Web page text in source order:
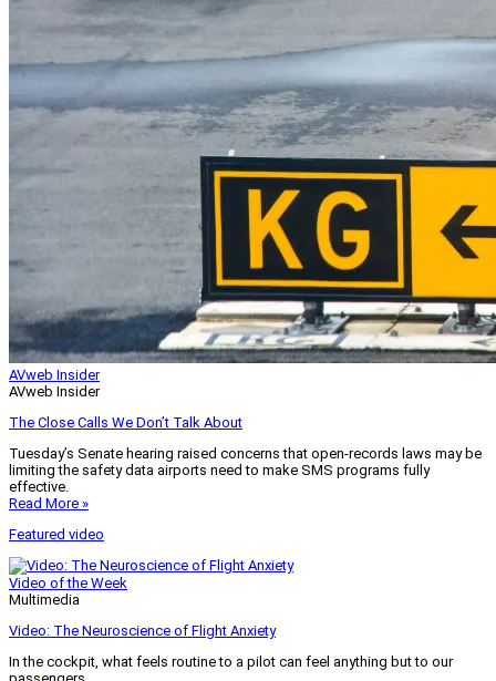
AVweb Insider
AVweb Insider
The Close Calls We Don’t Talk About
Tuesday’s Senate hearing raised concerns that open-records laws may be
limiting the safety data airports need to make SMS programs fully
effective.
Read More »
Featured video
Video of the Week
Multimedia
Video: The Neuroscience of Flight Anxiety
In the cockpit, what feels routine to a pilot can feel anything but to our